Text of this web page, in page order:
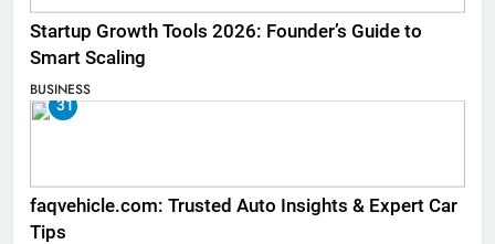
Startup Growth Tools 2026: Founder’s Guide to
Smart Scaling
BUSINESS
31
faqvehicle.com: Trusted Auto Insights & Expert Car
Tips